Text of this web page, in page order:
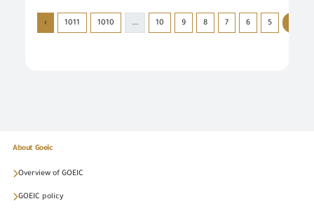
5
6
7
8
9
10
...
1010
1011
›
About Goeic
Overview of GOEIC
GOEIC policy